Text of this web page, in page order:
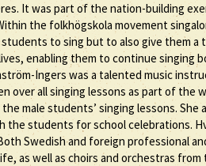
It was part of the nation-building
the folkhögskola movement
to sing but to also give them
enabling them to continue singing
Ingers was a talented music
over all singing lessons as part of
male students’ singing lessons.
the students for school celebrations.
Swedish and foreign professional
as well as choirs and orchestras